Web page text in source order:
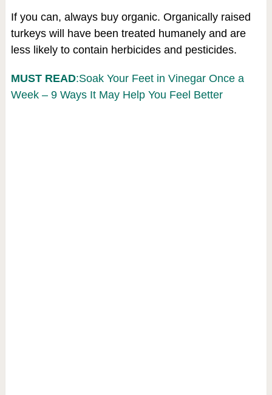
If you can, always buy organic. Organically raised
turkeys will have been treated humanely and are
less likely to contain herbicides and pesticides.
MUST READ:Soak Your Feet in Vinegar Once a
Week – 9 Ways It May Help You Feel Better